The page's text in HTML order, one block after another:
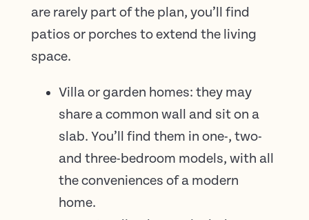
are rarely part of the plan, you’ll find
patios or porches to extend the living
space.
Villa or garden homes: they may
share a common wall and sit on a
slab. You’ll find them in one-, two-
and three-bedroom models, with all
the conveniences of a modern
home.